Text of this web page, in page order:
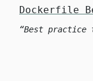
Dockerfile
Best practice